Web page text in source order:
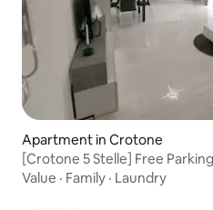
Apartment in Crotone
[Crotone 5 Stelle] Free
Value · Family · Laundry